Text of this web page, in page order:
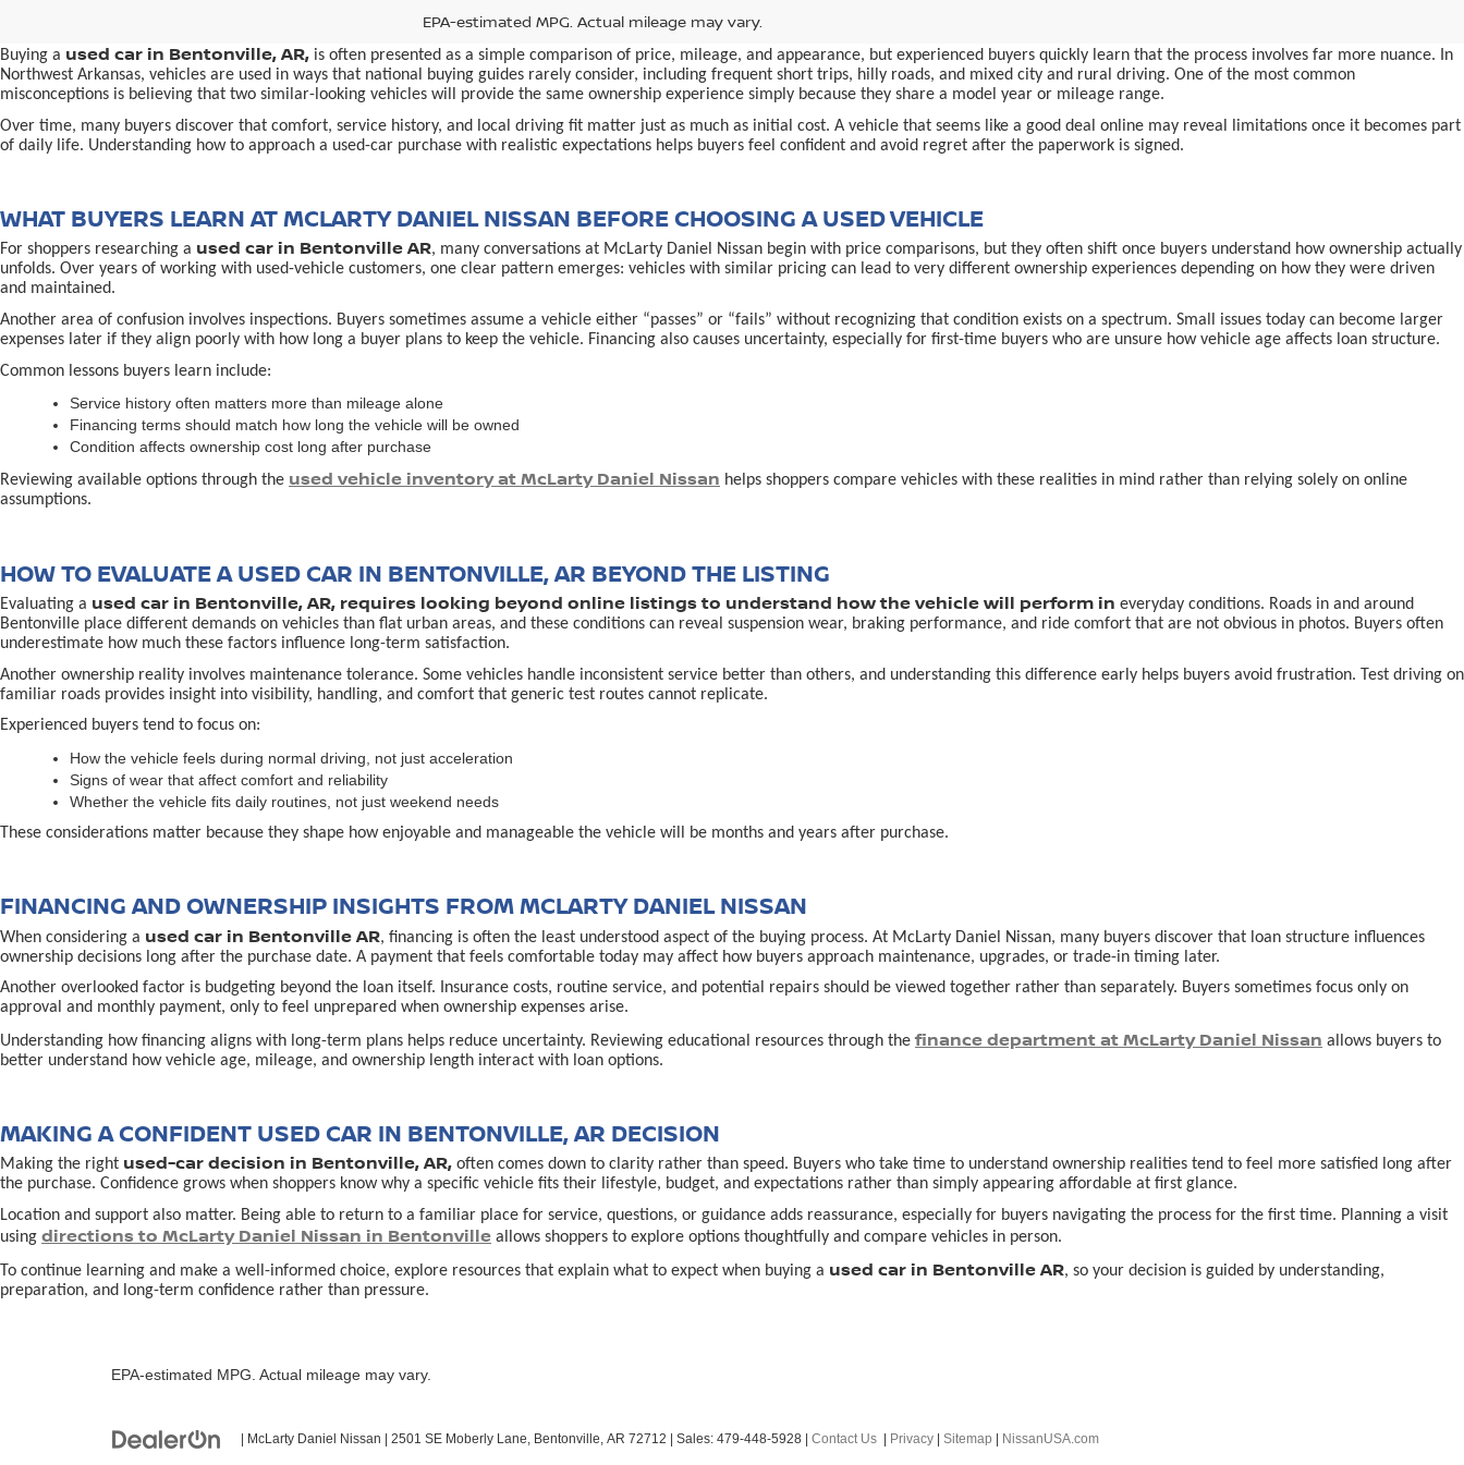
EPA-estimated MPG. Actual mileage may vary.
Buying a used car in Bentonville, AR, is often presented as a simple comparison of price, mileage, and appearance, but experienced buyers quickly learn that the process involves far more nuance. In
Northwest Arkansas, vehicles are used in ways that national buying guides rarely consider, including frequent short trips, hilly roads, and mixed city and rural driving. One of the most common
misconceptions is believing that two similar-looking vehicles will provide the same ownership experience simply because they share a model year or mileage range.
Over time, many buyers discover that comfort, service history, and local driving fit matter just as much as initial cost. A vehicle that seems like a good deal online may reveal limitations once it becomes part
of daily life. Understanding how to approach a used-car purchase with realistic expectations helps buyers feel confident and avoid regret after the paperwork is signed.
WHAT BUYERS LEARN AT MCLARTY DANIEL NISSAN BEFORE CHOOSING A USED VEHICLE
For shoppers researching a used car in Bentonville AR, many conversations at McLarty Daniel Nissan begin with price comparisons, but they often shift once buyers understand how ownership actually
unfolds. Over years of working with used-vehicle customers, one clear pattern emerges: vehicles with similar pricing can lead to very different ownership experiences depending on how they were driven
and maintained.
Another area of confusion involves inspections. Buyers sometimes assume a vehicle either “passes” or “fails” without recognizing that condition exists on a spectrum. Small issues today can become larger
expenses later if they align poorly with how long a buyer plans to keep the vehicle. Financing also causes uncertainty, especially for first-time buyers who are unsure how vehicle age affects loan structure.
Common lessons buyers learn include:
Service history often matters more than mileage alone
Financing terms should match how long the vehicle will be owned
Condition affects ownership cost long after purchase
Reviewing available options through the used vehicle inventory at McLarty Daniel Nissan helps shoppers compare vehicles with these realities in mind rather than relying solely on online
assumptions.
HOW TO EVALUATE A USED CAR IN BENTONVILLE, AR BEYOND THE LISTING
Evaluating a used car in Bentonville, AR, requires looking beyond online listings to understand how the vehicle will perform in everyday conditions. Roads in and around
Bentonville place different demands on vehicles than flat urban areas, and these conditions can reveal suspension wear, braking performance, and ride comfort that are not obvious in photos. Buyers often
underestimate how much these factors influence long-term satisfaction.
Another ownership reality involves maintenance tolerance. Some vehicles handle inconsistent service better than others, and understanding this difference early helps buyers avoid frustration. Test driving on
familiar roads provides insight into visibility, handling, and comfort that generic test routes cannot replicate.
Experienced buyers tend to focus on:
How the vehicle feels during normal driving, not just acceleration
Signs of wear that affect comfort and reliability
Whether the vehicle fits daily routines, not just weekend needs
These considerations matter because they shape how enjoyable and manageable the vehicle will be months and years after purchase.
FINANCING AND OWNERSHIP INSIGHTS FROM MCLARTY DANIEL NISSAN
When considering a used car in Bentonville AR, financing is often the least understood aspect of the buying process. At McLarty Daniel Nissan, many buyers discover that loan structure influences
ownership decisions long after the purchase date. A payment that feels comfortable today may affect how buyers approach maintenance, upgrades, or trade-in timing later.
Another overlooked factor is budgeting beyond the loan itself. Insurance costs, routine service, and potential repairs should be viewed together rather than separately. Buyers sometimes focus only on
approval and monthly payment, only to feel unprepared when ownership expenses arise.
Understanding how financing aligns with long-term plans helps reduce uncertainty. Reviewing educational resources through the finance department at McLarty Daniel Nissan allows buyers to
better understand how vehicle age, mileage, and ownership length interact with loan options.
MAKING A CONFIDENT USED CAR IN BENTONVILLE, AR DECISION
Making the right used-car decision in Bentonville, AR, often comes down to clarity rather than speed. Buyers who take time to understand ownership realities tend to feel more satisfied long after
the purchase. Confidence grows when shoppers know why a specific vehicle fits their lifestyle, budget, and expectations rather than simply appearing affordable at first glance.
Location and support also matter. Being able to return to a familiar place for service, questions, or guidance adds reassurance, especially for buyers navigating the process for the first time. Planning a visit
using directions to McLarty Daniel Nissan in Bentonville allows shoppers to explore options thoughtfully and compare vehicles in person.
To continue learning and make a well-informed choice, explore resources that explain what to expect when buying a used car in Bentonville AR, so your decision is guided by understanding,
preparation, and long-term confidence rather than pressure.
EPA-estimated MPG. Actual mileage may vary.
| McLarty Daniel Nissan 2501 SE Moberly Lane, Bentonville, AR 72712 | Sales: 479-448-5928 Contact Us Privacy Sitemap NissanUSA.com